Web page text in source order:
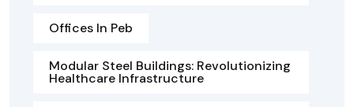
Offices In Peb
Modular Steel Buildings: Revolutionizing
Healthcare Infrastructure